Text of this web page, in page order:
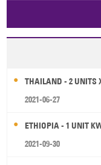
THAILAND - 2 UNITS
2021-06-27
ETHIOPIA - 1 UNIT
2021-09-30